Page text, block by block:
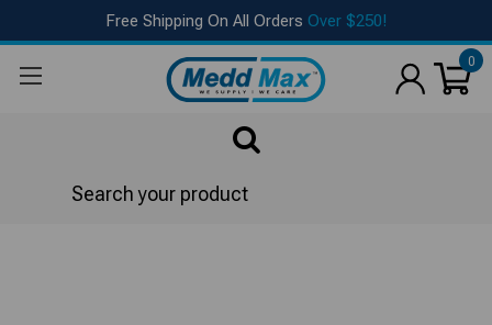
Free Shipping On All Orders Over $250!
0
Cleaning Towels